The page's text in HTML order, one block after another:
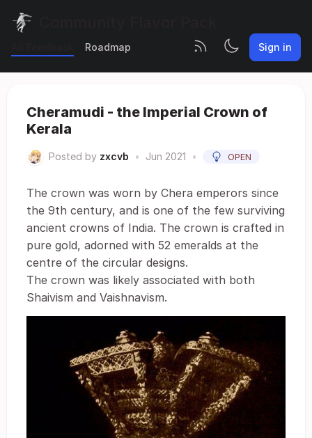
Roadmap Sign in
Cheramudi - the Imperial Crown of
Kerala
Posted by zxcvb • Jun 2021 • OPEN
The crown was worn by Chera emperors since
the 9th century, and is one of the few surviving
ancient crowns of India. The crown is crafted in
pure gold, adorned with 52 emeralds at the
centre of the circular designs.
The crown was likely associated with both
Shaivism and Vaishnavism.